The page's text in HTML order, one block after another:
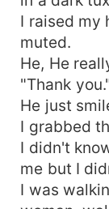
I raised my
muted.
He, He
"Thank
He just
I grabbed
I didn't
me but I
I was